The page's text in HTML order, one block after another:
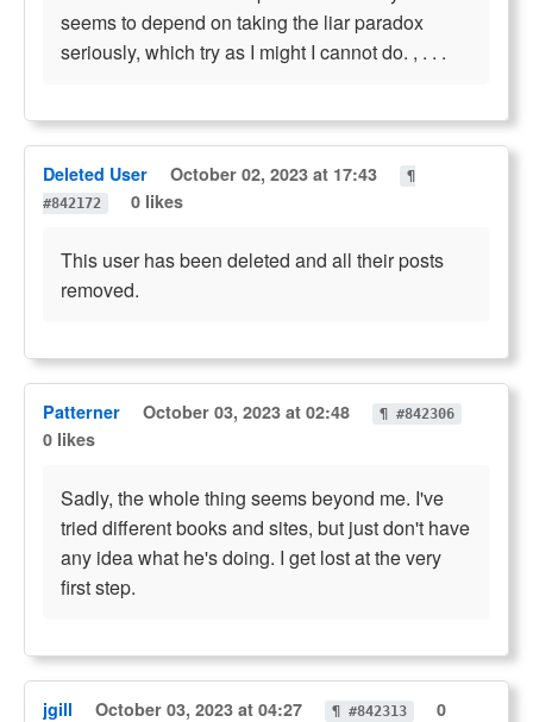
seems to depend on taking the liar paradox
seriously, which try as I might I cannot do. , . . .
Deleted User October 02, 2023 at 17:43
¶
#842172
0 likes
This user has been deleted and all their posts
removed.
Patterner October 03, 2023 at 02:48 ¶ #842306
0 likes
Sadly, the whole thing seems beyond me. I've
tried different books and sites, but just don't have
any idea what he's doing. I get lost at the very
first step.
jgill October 03, 2023 at 04:27 ¶ #842313
0